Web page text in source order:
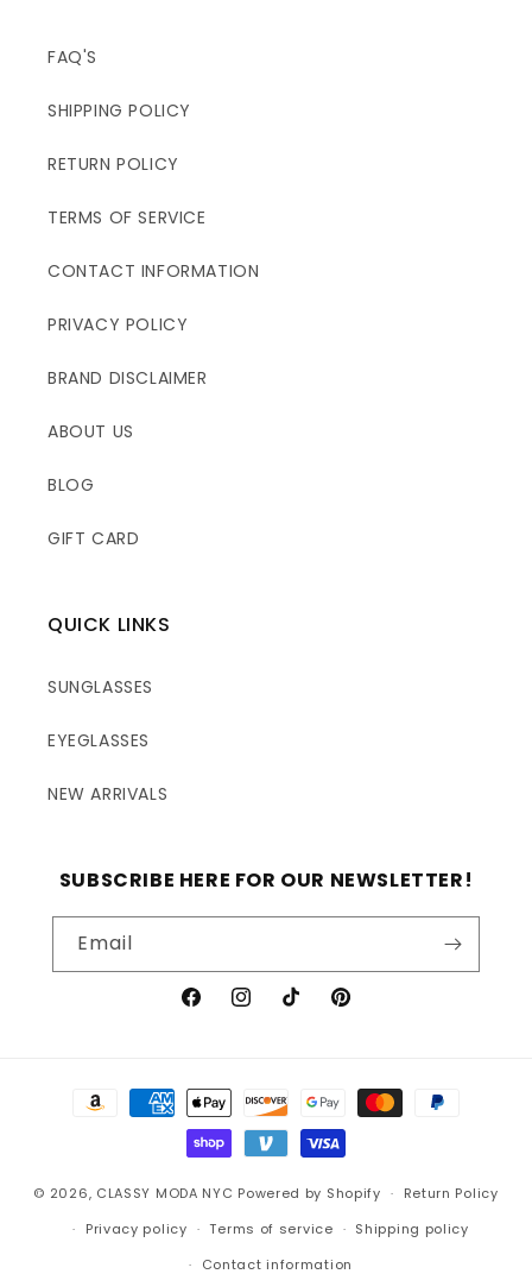
FAQ'S
SHIPPING POLICY
RETURN POLICY
TERMS OF SERVICE
CONTACT INFORMATION
PRIVACY POLICY
BRAND DISCLAIMER
ABOUT US
BLOG
GIFT CARD
QUICK LINKS
SUNGLASSES
EYEGLASSES
NEW ARRIVALS
SUBSCRIBE HERE FOR OUR NEWSLETTER!
Email
FacebookInstagramTikTokPinterest
Payment
© 2026, CLASSY MODA NYC Powered by Shopify
Return Policy
Privacy policy
Terms of service
Shipping policy
Contact information